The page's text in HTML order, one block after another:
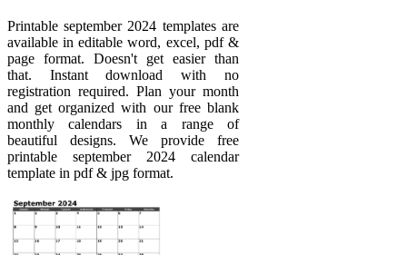
Printable september 2024 templates are
available in editable word, excel, pdf &
page format. Doesn't get easier than
that. Instant download with no
registration required. Plan your month
and get organized with our free blank
monthly calendars in a range of
beautiful designs. We provide free
printable september 2024 calendar
template in pdf & jpg format.